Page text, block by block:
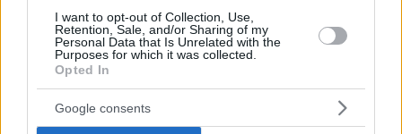
I want to opt-out of Collection, Use,
Retention, Sale, and/or Sharing of my
Personal Data that Is Unrelated with the
Purposes for which it was collected.
Opted In
Google consents